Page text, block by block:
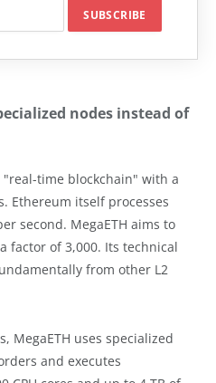
nodes instead of
"real-time blockchain" with a
Ethereum itself processes
second. MegaETH aims to
factor of 3,000. Its technical
from other L2
MegaETH uses specialized
and executes